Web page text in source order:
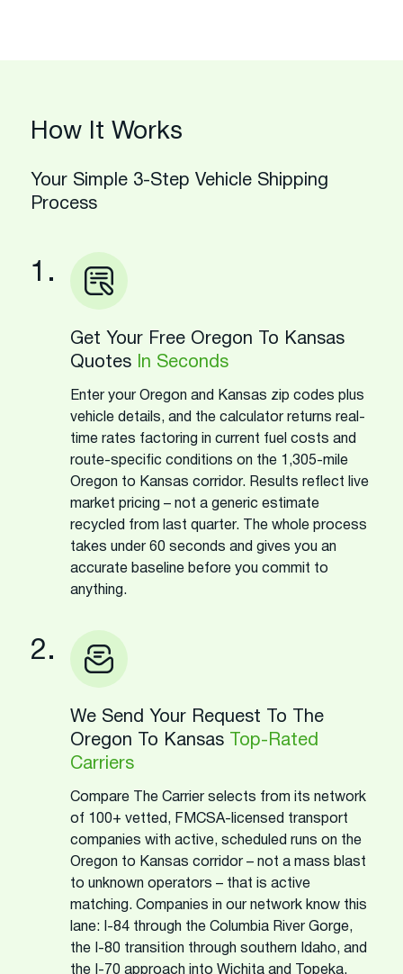
How It Works
Your Simple 3-Step Vehicle Shipping
Process
1.
Get Your Free Oregon To Kansas
Quotes
In Seconds
Enter your Oregon and Kansas zip codes plus
vehicle details, and the calculator returns real-
time rates factoring in current fuel costs and
route-specific conditions on the 1,305-mile
Oregon to Kansas corridor. Results reflect live
market pricing – not a generic estimate
recycled from last quarter. The whole process
takes under 60 seconds and gives you an
accurate baseline before you commit to
anything.
2.
We Send Your Request To The
Oregon To Kansas
Top-Rated
Carriers
Compare The Carrier selects from its network
of 100+ vetted, FMCSA-licensed transport
companies with active, scheduled runs on the
Oregon to Kansas corridor – not a mass blast
to unknown operators – that is active
matching. Companies in our network know this
lane: I-84 through the Columbia River Gorge,
the I-80 transition through southern Idaho, and
the I-70 approach into Wichita and Topeka.